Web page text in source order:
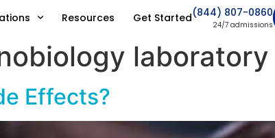
Resources Get Started(844) 807-0860
24/7 admissions
laboratory
Effects?